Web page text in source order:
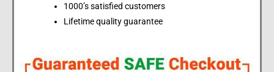
1000’s satisfied customers
Lifetime quality guarantee